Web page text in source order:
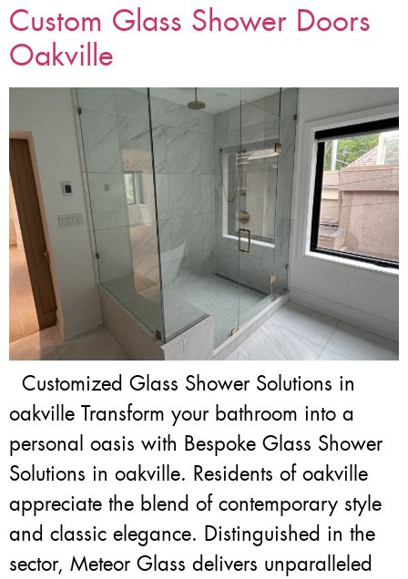
Custom Glass Shower Doors
Oakville
Customized Glass Shower Solutions in
oakville Transform your bathroom into a
personal oasis with Bespoke Glass Shower
Solutions in oakville. Residents of oakville
appreciate the blend of contemporary style
and classic elegance. Distinguished in the
sector, Meteor Glass delivers unparalleled